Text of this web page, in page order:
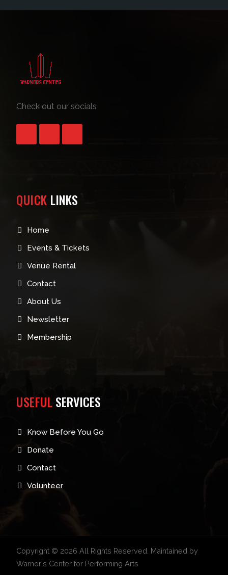
Check out our socials
QUICK LINKS
Home
Events & Tickets
Venue Rental
Contact
About Us
Newsletter
Membership
USEFULSERVICES
Know Before You Go
Donate
Contact
Volunteer
Copyright © 2026 All Rights Reserved. Maintained by
Warnor's Center for Performing Arts